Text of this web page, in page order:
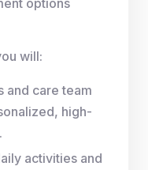
will:
and care team
high-
activities and